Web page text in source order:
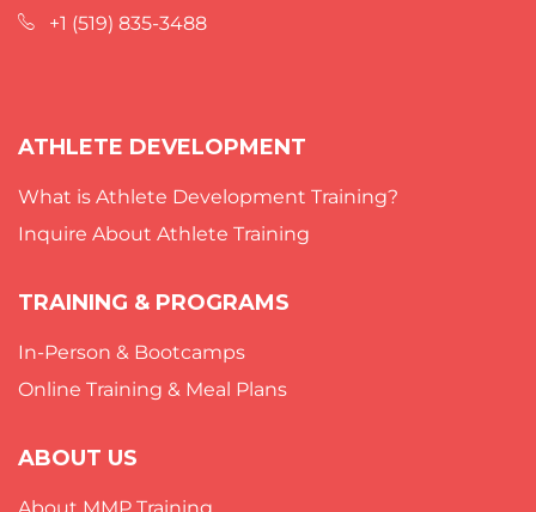
+1 (519) 835-3488
ATHLETE DEVELOPMENT
What is Athlete Development Training?
Inquire About Athlete Training
TRAINING & PROGRAMS
In-Person & Bootcamps
Online Training & Meal Plans
ABOUT US
About MMP Training